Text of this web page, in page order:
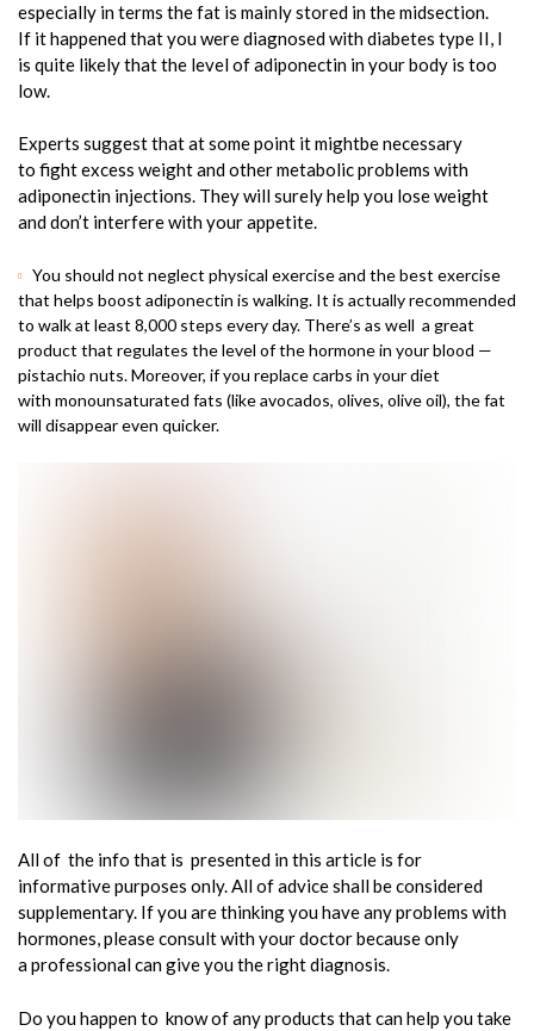
especially in terms the fat is mainly stored in the midsection.
If it happened that you were diagnosed with diabetes type II, I
is quite likely that the level of adiponectin in your body is too
low.
Experts suggest that at some point it mightbe necessary
to fight excess weight and other metabolic problems with
adiponectin injections. They will surely help you lose weight
and don’t interfere with your appetite.
You should not neglect physical exercise and the best exercise
that helps boost adiponectin is walking. It is actually recommended
to walk at least 8,000 steps every day. There’s as well a great
product that regulates the level of the hormone in your blood —
pistachio nuts. Moreover, if you replace carbs in your diet
with monounsaturated fats (like avocados, olives, olive oil), the fat
will disappear even quicker.
All of the info that is presented in this article is for
informative purposes only. All of advice shall be considered
supplementary. If you are thinking you have any problems with
hormones, please consult with your doctor because only
a professional can give you the right diagnosis.
Do you happen to know of any products that can help you take